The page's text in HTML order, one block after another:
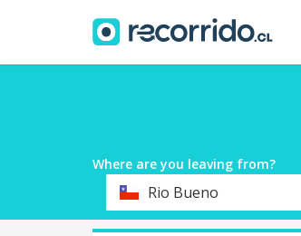
Where are you leaving from?
DepartureRio Bueno